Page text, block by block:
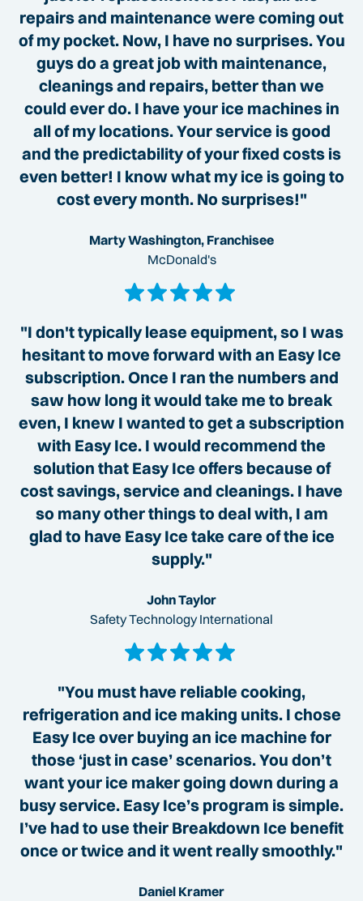
repairs and maintenance were coming out
of my pocket. Now, I have no surprises. You
guys do a great job with maintenance,
cleanings and repairs, better than we
could ever do. I have your ice machines in
all of my locations. Your service is good
and the predictability of your fixed costs is
even better! I know what my ice is going to
cost every month. No surprises!"
Marty Washington, Franchisee
McDonald's
"I don't typically lease equipment, so I was
hesitant to move forward with an Easy Ice
subscription. Once I ran the numbers and
saw how long it would take me to break
even, I knew I wanted to get a subscription
with Easy Ice. I would recommend the
solution that Easy Ice offers because of
cost savings, service and cleanings. I have
so many other things to deal with, I am
glad to have Easy Ice take care of the ice
supply."
John Taylor
Safety Technology International
"You must have reliable cooking,
refrigeration and ice making units. I chose
Easy Ice over buying an ice machine for
those ‘just in case’ scenarios. You don’t
want your ice maker going down during a
busy service. Easy Ice’s program is simple.
I’ve had to use their Breakdown Ice benefit
once or twice and it went really smoothly."
Daniel Kramer